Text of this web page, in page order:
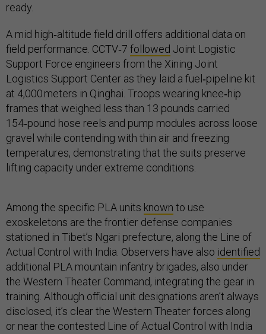
ready.
A mid high‑altitude field drill offers additional data on
field performance. CCTV‑7 followed Joint Logistic
Support Force engineers from the Xining Joint
Logistics Support Center as they laid a fuel‑pipeline kit
at 4,000 meters in Qinghai. Troops wearing knee‑hip
frames that weighed less than 13 pounds carried
154‑pound hose reels and pump modules across loose
gravel while contending with thin air and freezing
temperatures, demonstrating that the suits preserve
lifting capacity under extreme conditions.
Among the specific PLA units known to use
exoskeletons are the frontier defense companies
stationed in Tibet’s Ngari prefecture, along the Line of
Actual Control with India. Observers have also identified
additional PLA mountain infantry brigades, also under
the Western Theater Command, integrating the gear in
training. Although official unit designations aren’t always
disclosed, it’s clear the Western Theater forces along
or near the contested Line of Actual Control with India